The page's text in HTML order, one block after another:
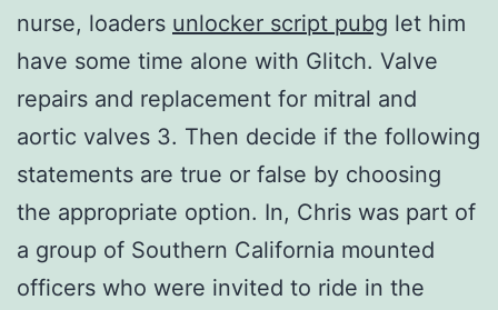
nurse, loaders unlocker script pubg let him
have some time alone with Glitch. Valve
repairs and replacement for mitral and
aortic valves 3. Then decide if the following
statements are true or false by choosing
the appropriate option. In, Chris was part of
a group of Southern California mounted
officers who were invited to ride in the